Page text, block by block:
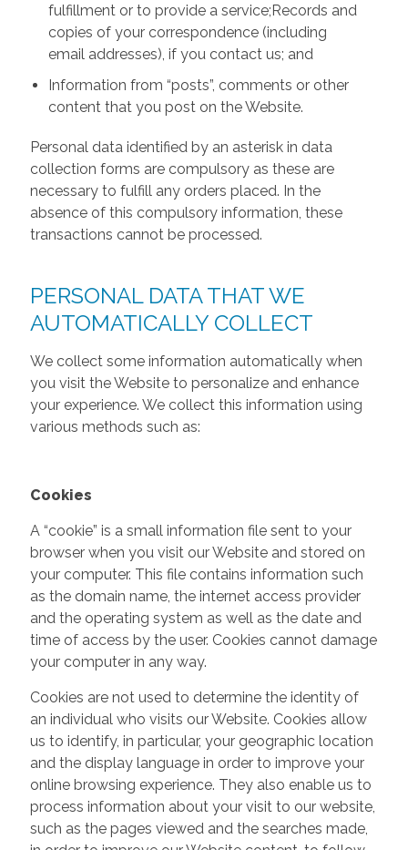
fulfillment or to provide a service;Records and
copies of your correspondence (including
email addresses), if you contact us; and
Information from “posts”, comments or other
content that you post on the Website.
Personal data identified by an asterisk in data
collection forms are compulsory as these are
necessary to fulfill any orders placed. In the
absence of this compulsory information, these
transactions cannot be processed.
PERSONAL DATA THAT WE
AUTOMATICALLY COLLECT
We collect some information automatically when
you visit the Website to personalize and enhance
your experience. We collect this information using
various methods such as:
Cookies
A “cookie” is a small information file sent to your
browser when you visit our Website and stored on
your computer. This file contains information such
as the domain name, the internet access provider
and the operating system as well as the date and
time of access by the user. Cookies cannot damage
your computer in any way.
Cookies are not used to determine the identity of
an individual who visits our Website. Cookies allow
us to identify, in particular, your geographic location
and the display language in order to improve your
online browsing experience. They also enable us to
process information about your visit to our website,
such as the pages viewed and the searches made,